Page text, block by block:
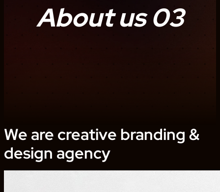
About us 03
We are creative branding &
design agency